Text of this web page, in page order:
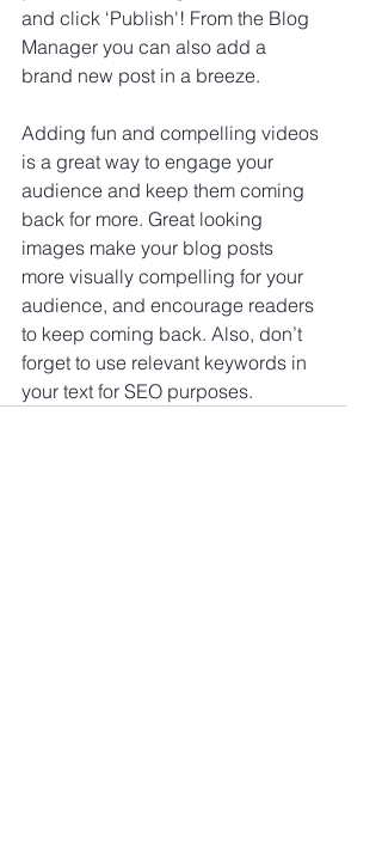
and click ‘Publish'! From the Blog
Manager you can also add a
brand new post in a breeze.
Adding fun and compelling videos
is a great way to engage your
audience and keep them coming
back for more. Great looking
images make your blog posts
more visually compelling for your
audience, and encourage readers
to keep coming back. Also, don’t
forget to use relevant keywords in
your text for SEO purposes.